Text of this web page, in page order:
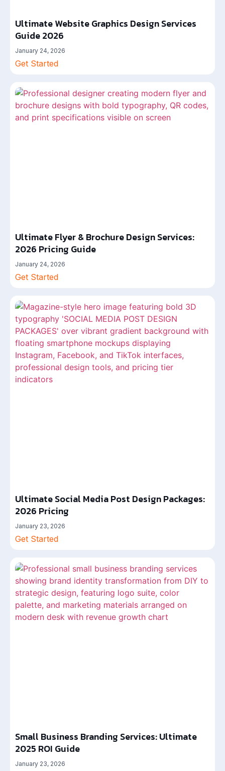
Ultimate Website Graphics Design Services
Guide 2026
January 24, 2026
Get Started
Ultimate Flyer & Brochure Design Services:
2026 Pricing Guide
January 24, 2026
Get Started
Ultimate Social Media Post Design Packages:
2026 Pricing
January 23, 2026
Get Started
Small Business Branding Services: Ultimate
2025 ROI Guide
January 23, 2026